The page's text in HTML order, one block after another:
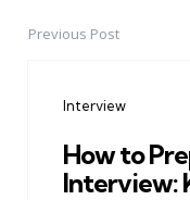
PostPrevious Post
Interview
How to
Interview: